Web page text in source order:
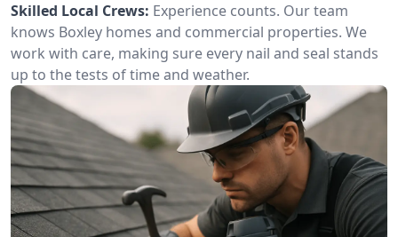
Skilled Local Crews: Experience counts. Our team
knows Boxley homes and commercial properties. We
work with care, making sure every nail and seal stands
up to the tests of time and weather.